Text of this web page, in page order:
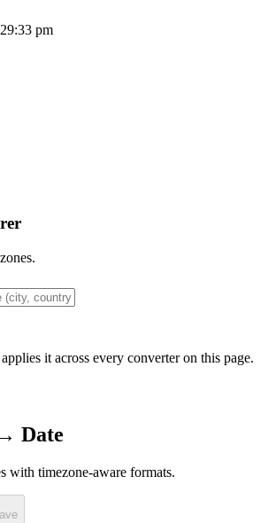
pm
it across every converter on this page.
Date
with timezone-aware formats.